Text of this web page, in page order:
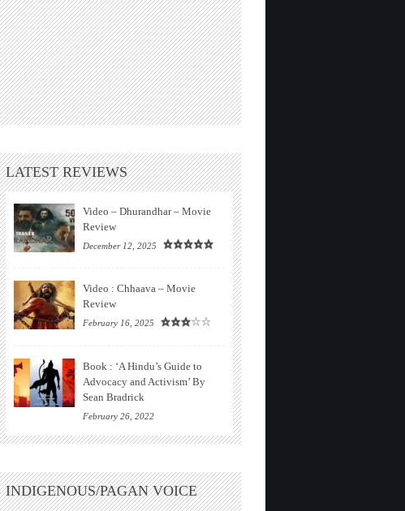
LATEST REVIEWS
Video – Dhurandhar – Movie
Review
December 12, 2025
Video : Chhaava – Movie
Review
February 16, 2025
Book : ‘A Hindu’s Guide to
Advocacy and Activism’ By
Sean Bradrick
February 26, 2022
INDIGENOUS/PAGAN VOICE